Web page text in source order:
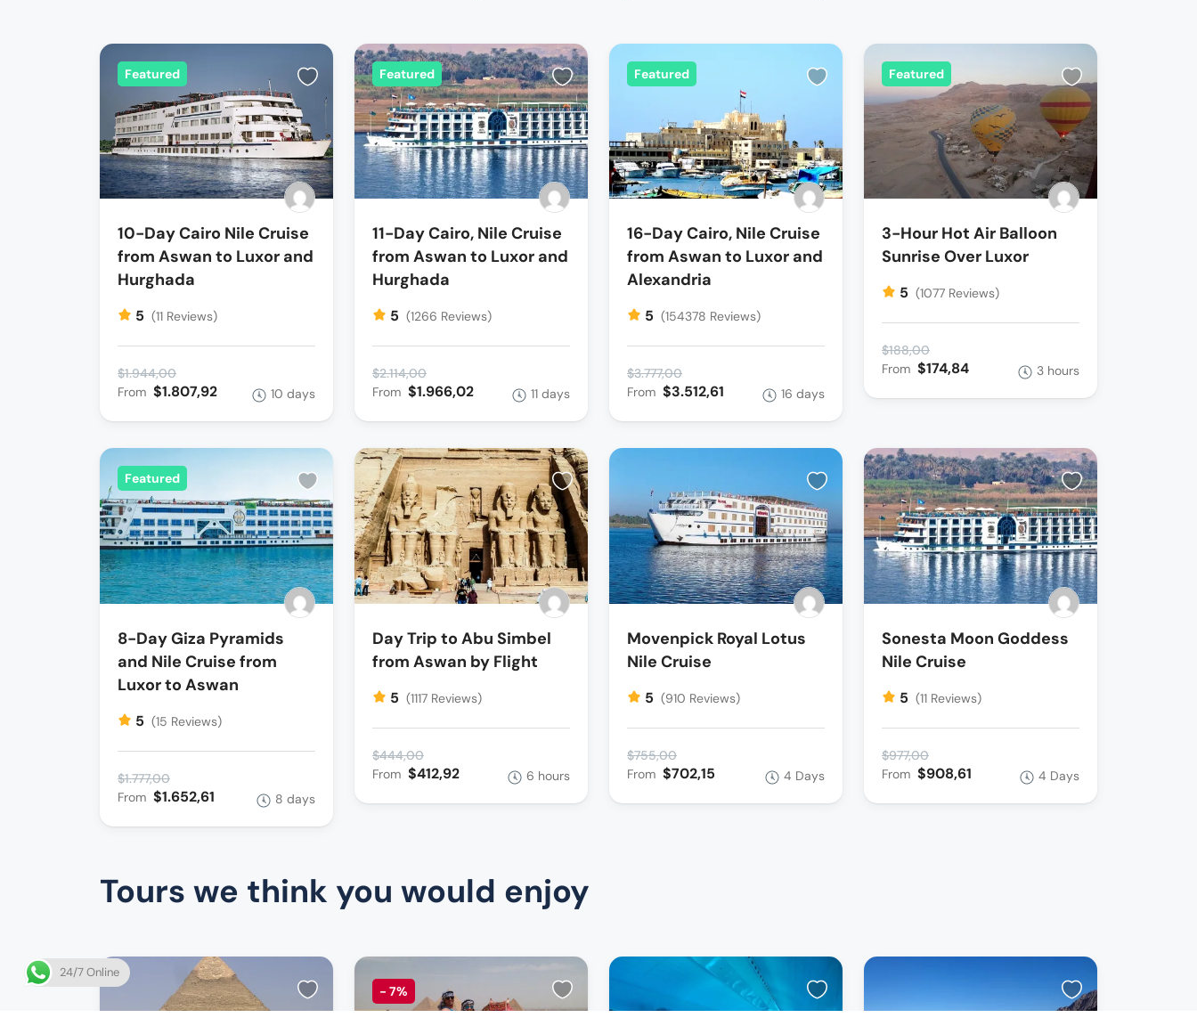
Featured
10-Day Cairo Nile Cruise
from Aswan to Luxor and
Hurghada
5 (11 Reviews)
$1.944,00
From $1.807,92 10 days
Featured
11-Day Cairo, Nile Cruise
from Aswan to Luxor and
Hurghada
5 (1266 Reviews)
$2.114,00
From $1.966,02 11 days
Featured
16-Day Cairo, Nile Cruise
from Aswan to Luxor and
Alexandria
5 (154378 Reviews)
$3.777,00
From $3.512,61 16 days
Featured
3-Hour Hot Air Balloon
Sunrise Over Luxor
5 (1077 Reviews)
$188,00
From $174,84 3 hours
Featured
8-Day Giza Pyramids
and Nile Cruise from
Luxor to Aswan
5 (15 Reviews)
$1.777,00
From $1.652,61 8 days
Day Trip to Abu Simbel
from Aswan by Flight
5 (1117 Reviews)
$444,00
From $412,92 6 hours
Movenpick Royal Lotus
Nile Cruise
5 (910 Reviews)
$755,00
From $702,15 4 Days
Sonesta Moon Goddess
Nile Cruise
5 (11 Reviews)
$977,00
From $908,61 4 Days
Tours we think you would enjoy
- 7%
24/7 Online